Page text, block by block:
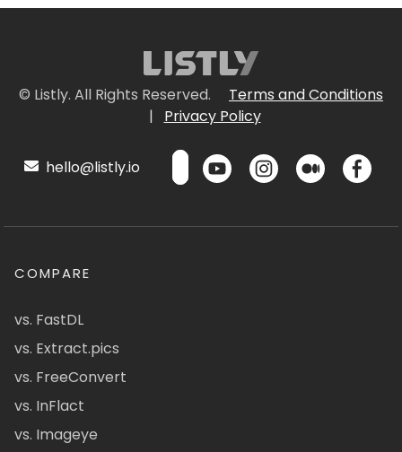
© Listly. All Rights Reserved.
Terms and Conditions
|
Privacy Policy
hello@listly.io
COMPARE
vs. FastDL
vs. Extract.pics
vs. FreeConvert
vs. InFlact
vs. Imageye